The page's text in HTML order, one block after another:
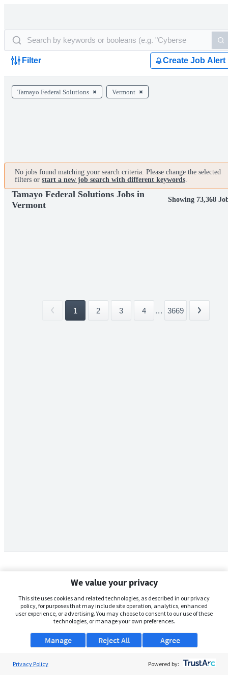
Filter Create Job Alert
Tamayo Federal Solutions Vermont
No jobs found matching your search criteria. Please change the selected
filters or start a new job search with different keywords.
Tamayo Federal Solutions Jobs in
Vermont
Showing 73,368
1 2 3 4 ... 3669
We value your privacy
This site uses cookies and related technologies, as described in our privacy
policy, for purposes that may include site operation, analytics, enhanced
user experience, or advertising. You may choose to consent to our use of these
technologies, or manage your own preferences.
Manage Agree
Reject All
Privacy Policy Powered by: